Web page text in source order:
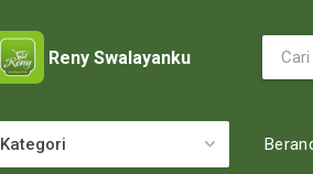
Reny Swalayanku
Kategori